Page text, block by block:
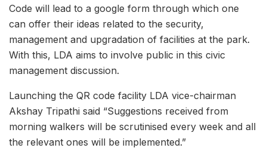
Code will lead to a google form through which one
can offer their ideas related to the security,
management and upgradation of facilities at the park.
With this, LDA aims to involve public in this civic
management discussion.
Launching the QR code facility LDA vice-chairman
Akshay Tripathi said “Suggestions received from
morning walkers will be scrutinised every week and all
the relevant ones will be implemented.”